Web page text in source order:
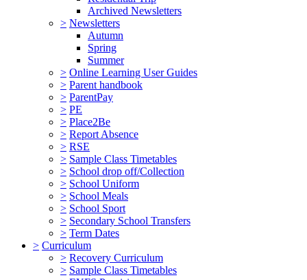
Archived Newsletters
> Newsletters
Autumn
Spring
Summer
> Online Learning User Guides
> Parent handbook
> ParentPay
> PE
> Place2Be
> Report Absence
> RSE
> Sample Class Timetables
> School drop off/Collection
> School Uniform
> School Meals
> School Sport
> Secondary School Transfers
> Term Dates
> Curriculum
> Recovery Curriculum
> Sample Class Timetables